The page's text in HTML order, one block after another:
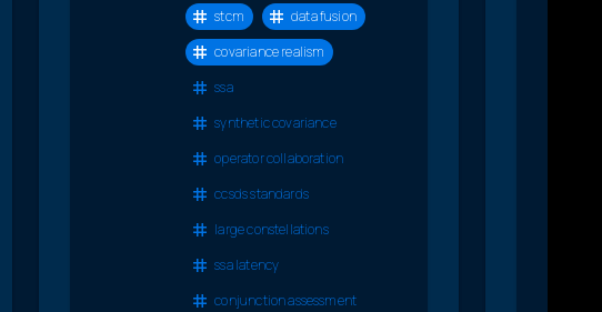
stcm
data fusion
covariance realism
ssa
synthetic covariance
operator collaboration
ccsds standards
large constellations
ssa latency
conjunction assessment